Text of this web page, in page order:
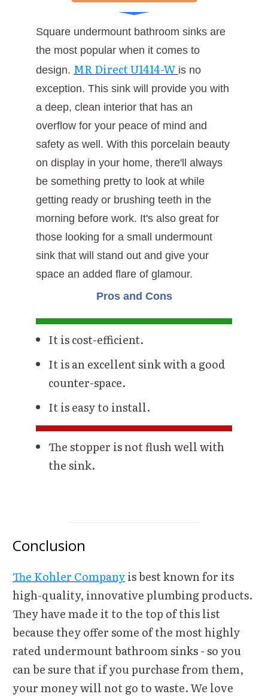
Square undermount bathroom sinks are
the most popular when it comes to
design. MR Direct U1414-W is no
exception. This sink will provide you with
a deep, clean interior that has an
overflow for your peace of mind and
safety as well. With this porcelain beauty
on display in your home, there'll always
be something pretty to look at while
getting ready or brushing teeth in the
morning before work. It's also great for
those looking for a small undermount
sink that will stand out and give your
space an added flare of glamour.
Pros and Cons
It is cost-efficient.
It is an excellent sink with a good
counter-space.
It is easy to install.
The stopper is not flush well with
the sink.
Conclusion
The Kohler Companyis best known for its
high-quality, innovative plumbing products.
They have made it to the top of this list
because they offer some of the most highly
rated undermount bathroom sinks - so you
can be sure that if you purchase from them,
your money will not go to waste. We love